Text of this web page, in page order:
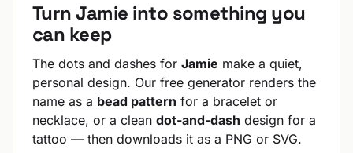
Turn Jamie into something you
can keep
The dots and dashes for Jamie make a quiet,
personal design. Our free generator renders the
name as a bead pattern for a bracelet or
necklace, or a clean dot-and-dash design for a
tattoo — then downloads it as a PNG or SVG.